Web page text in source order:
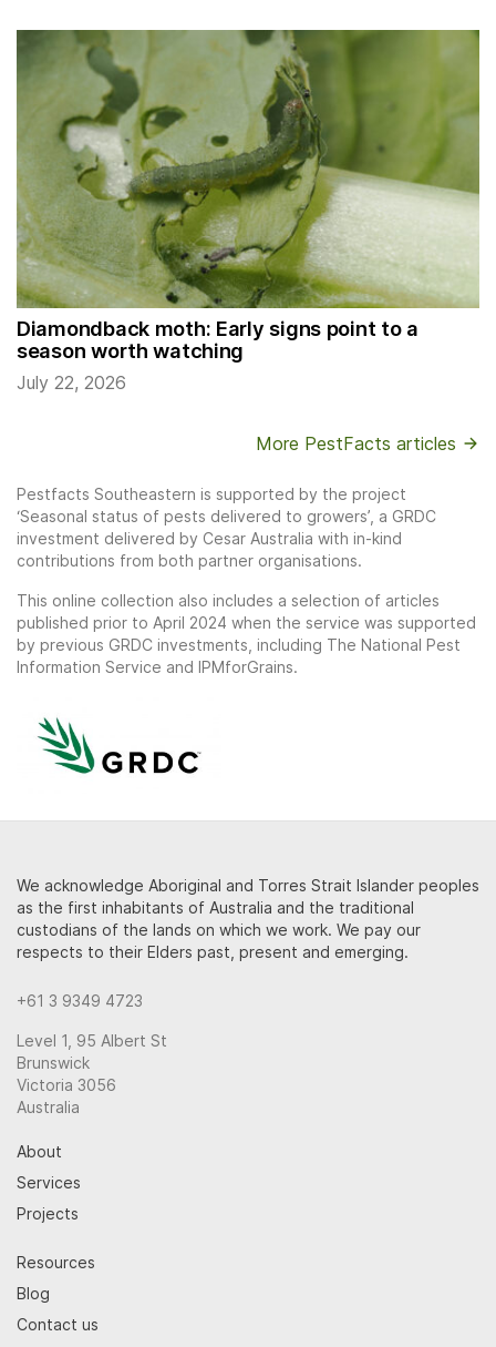
Diamondback moth: Early signs point to a
season worth watching
July 22, 2026
More PestFacts articles
Pestfacts Southeastern is supported by the project
‘Seasonal status of pests delivered to growers’, a GRDC
investment delivered by Cesar Australia with in-kind
contributions from both partner organisations.
This online collection also includes a selection of articles
published prior to April 2024 when the service was supported
by previous GRDC investments, including The National Pest
Information Service and IPMforGrains.
We acknowledge Aboriginal and Torres Strait Islander peoples
as the first inhabitants of Australia and the traditional
custodians of the lands on which we work. We pay our
respects to their Elders past, present and emerging.
+61 3 9349 4723
Level 1, 95 Albert St
Brunswick
Victoria 3056
Australia
About
Services
Projects
Resources
Blog
Contact us